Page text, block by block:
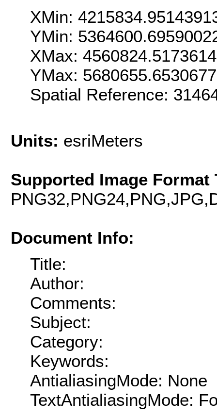
XMin:
YMin:
XMax:
YMax:
Spatial Reference:
Units: esriMeters
Supported Image Format
Document Info:
Title:
Author:
Comments:
Subject:
Category:
Keywords:
AntialiasingMode: None
TextAntialiasingMode: